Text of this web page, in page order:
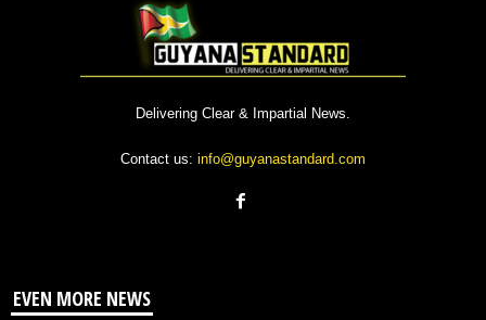
Delivering Clear & Impartial News.
Contact us: info@guyanastandard.com
EVEN MORE NEWS